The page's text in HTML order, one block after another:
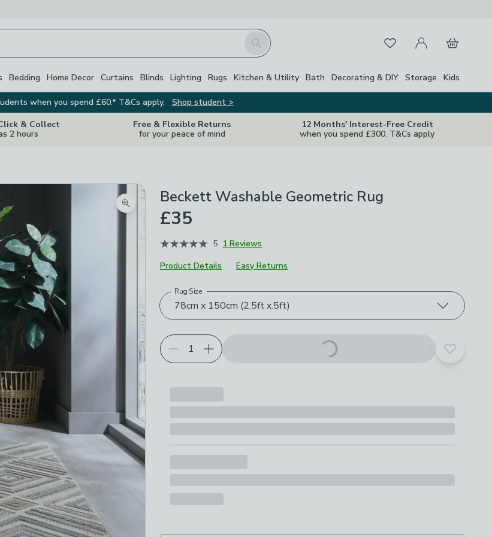
Search FavouritesMy Account
Basket
Bedding Home Decor Curtains Blinds Lighting Rugs Kitchen & Utility Bath Decorating & DIY Storage Kids
when you spend £60.* T&Cs apply.
Shop student >
& Collect
2 hours
Free & Flexible Returns
for your peace of mind
12 Months' Interest-Free Credit
when you spend £300. T&Cs apply
Zoom product image
Beckett Washable Geometric Rug
£35
5 1 Reviews
Product Details
Easy Returns
Choose your product options
78cm x 150cm (2.5ft x.5ft)
Rug Size
Add to